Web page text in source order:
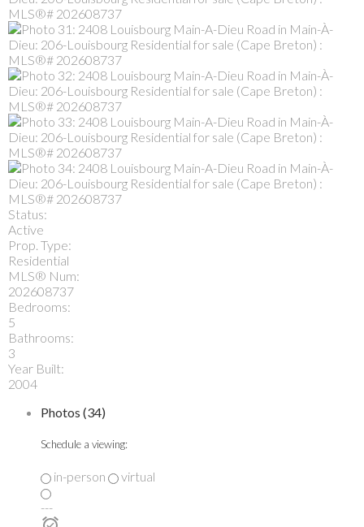
Status:
Active
Prop. Type:
Residential
MLS® Num:
202608737
Bedrooms:
5
Bathrooms:
3
Year Built:
2004
Photos (34)
Schedule a viewing:
in-person
virtual
---